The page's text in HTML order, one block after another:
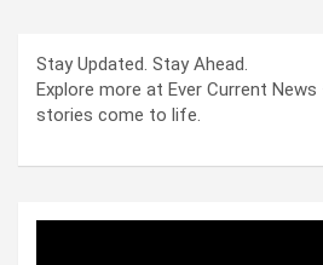
Stay Updated. Stay Ahead.
Explore more at Ever Current
stories come to life.